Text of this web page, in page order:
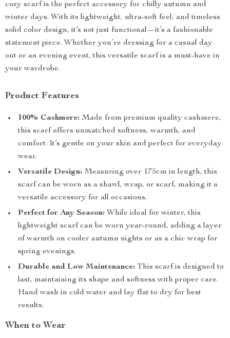
cozy scarf is the perfect accessory for chilly autumn and
winter days. With its lightweight, ultra-soft feel, and timeless
solid color design, it’s not just functional—it’s a fashionable
statement piece. Whether you’re dressing for a casual day
out or an evening event, this versatile scarf is a must-have in
your wardrobe.
Product Features
100% Cashmere: Made from premium quality cashmere,
this scarf offers unmatched softness, warmth, and
comfort. It’s gentle on your skin and perfect for everyday
wear.
Versatile Design: Measuring over 175cm in length, this
scarf can be worn as a shawl, wrap, or scarf, making it a
versatile accessory for all occasions.
Perfect for Any Season: While ideal for winter, this
lightweight scarf can be worn year-round, adding a layer
of warmth on cooler autumn nights or as a chic wrap for
spring evenings.
Durable and Low Maintenance: This scarf is designed to
last, maintaining its shape and softness with proper care.
Hand wash in cold water and lay flat to dry for best
results.
When to Wear